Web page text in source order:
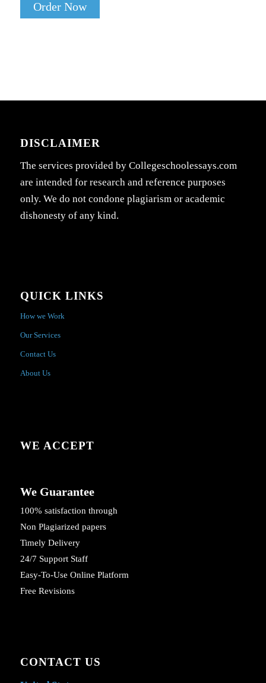
Order Now
DISCLAIMER
The services provided by Collegeschoolessays.com
are intended for research and reference purposes
only. We do not condone plagiarism or academic
dishonesty of any kind.
QUICK LINKS
How we Work
Our Services
Contact Us
About Us
WE ACCEPT
We Guarantee
100% satisfaction through
Non Plagiarized papers
Timely Delivery
24/7 Support Staff
Easy-To-Use Online Platform
Free Revisions
CONTACT US